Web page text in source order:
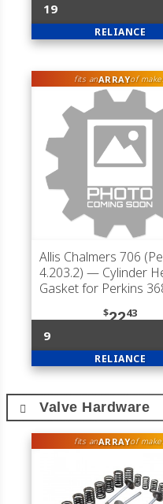
19
RELIANCE
fits anARRAYof
Allis Chalmers 706
4.203.2) — Cylinder
Gasket for Perkins
$2243
9
RELIANCE
Valve Hardware
fits anARRAYof